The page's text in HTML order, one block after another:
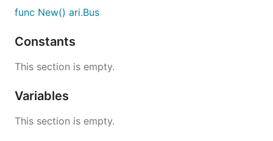
func New() ari.Bus
Constants
This section is empty.
Variables
This section is empty.